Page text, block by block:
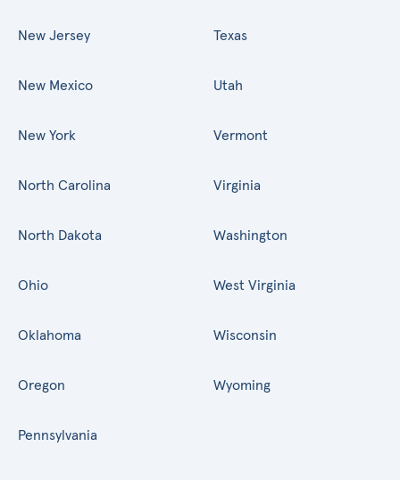
New Jersey
New Mexico
New York
North Carolina
North Dakota
Ohio
Oklahoma
Oregon
Pennsylvania
Texas
Utah
Vermont
Virginia
Washington
West Virginia
Wisconsin
Wyoming